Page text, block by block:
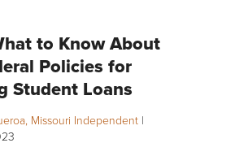
to Know About
Policies for
Student Loans
Missouri Independent |